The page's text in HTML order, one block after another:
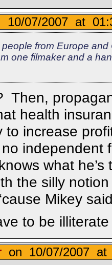
10/07/2007 at
from Europe
one filmaker and a
Then,
health
to increase
independent
what
the silly
Mikey
to be
on 10/07/2007 at